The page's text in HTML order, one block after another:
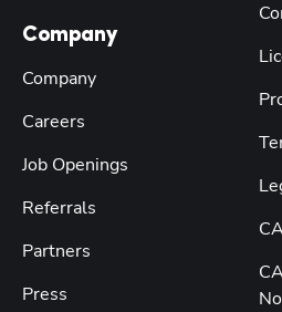
Company
Company
Careers
Job Openings
Referrals
Partners
Press